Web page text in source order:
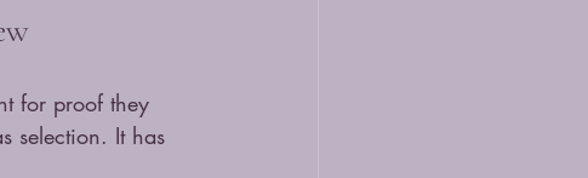
for proof they
selection. It has